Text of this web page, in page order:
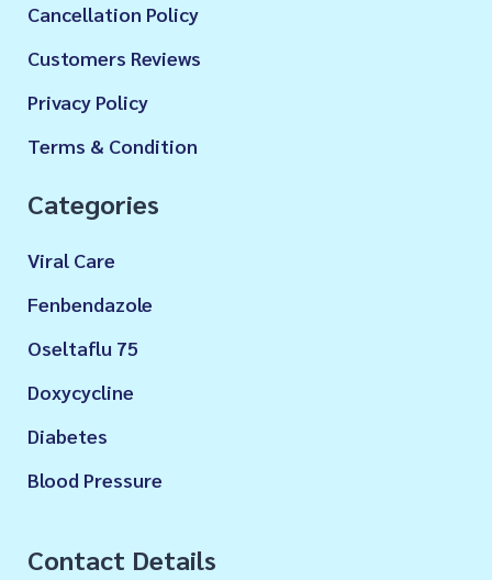
Cancellation Policy
Customers Reviews
Privacy Policy
Terms & Condition
Categories
Viral Care
Fenbendazole
Oseltaflu 75
Doxycycline
Diabetes
Blood Pressure
Contact Details